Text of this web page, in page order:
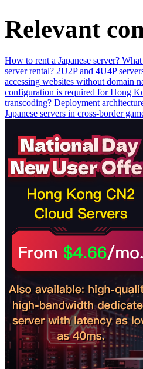
Relevant
How to rent a Japanese server?
server rental? 2U2P and 4U4P
accessing websites without domain
configuration is required for Hong
transcoding? Deployment
Japanese servers in cross-border